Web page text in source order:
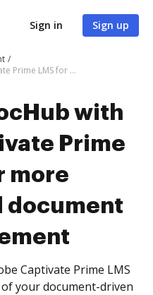
Sign in Sign up
Integrate DocHub with Adobe Captivate Prime LMS for more streamlined document management
with
Prime
more
document
Captivate Prime LMS
your document-driven